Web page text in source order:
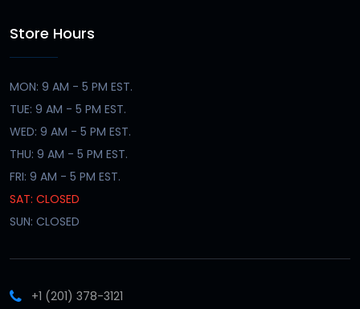
Store Hours
MON: 9 AM - 5 PM EST.
TUE: 9 AM - 5 PM EST.
WED: 9 AM - 5 PM EST.
THU: 9 AM - 5 PM EST.
FRI: 9 AM - 5 PM EST.
SAT: CLOSED
SUN: CLOSED
+1 (201) 378-3121